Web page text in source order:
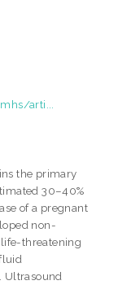
arti...
the primary
30–40%
of a pregnant
non-
threatening
Ultrasound